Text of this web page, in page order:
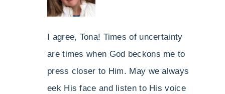
I agree, Tona! Times of uncertainty
are times when God beckons me to
press closer to Him. May we always
eek His face and listen to His voice